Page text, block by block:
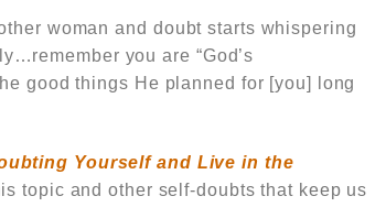
woman and doubt starts whispering
you are “God’s
good things He planned for [you] long
Yourself and Live in the
topic and other self-doubts that keep us